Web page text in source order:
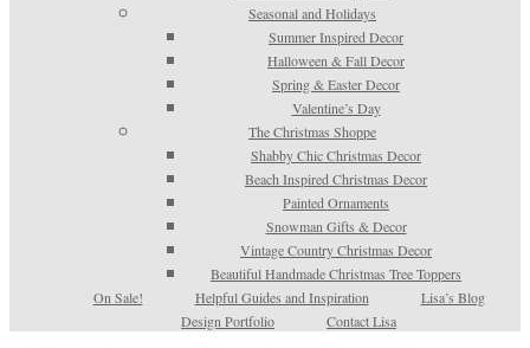
Seasonal and Holidays
Summer Inspired Decor
Halloween & Fall Decor
Spring & Easter Decor
Valentine’s Day
The Christmas Shoppe
Shabby Chic Christmas Decor
Beach Inspired Christmas Decor
Painted Ornaments
Snowman Gifts & Decor
Vintage Country Christmas Decor
Beautiful Handmade Christmas Tree Toppers
On Sale!
Helpful Guides and Inspiration
Lisa’s Blog
Design Portfolio
Contact Lisa